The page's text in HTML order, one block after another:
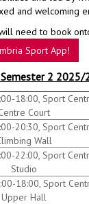
and welcoming
need to book
Sport App!
2 2025/
18:00, Sport
Court
20:30, Sport
Wall
22:00, Sport
Studio
18:00, Sport
Upper Hall